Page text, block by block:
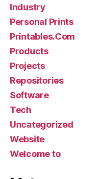
Industry
Personal Prints
Printables.Com
Products
Projects
Repositories
Software
Tech
Uncategorized
Website
Welcome to